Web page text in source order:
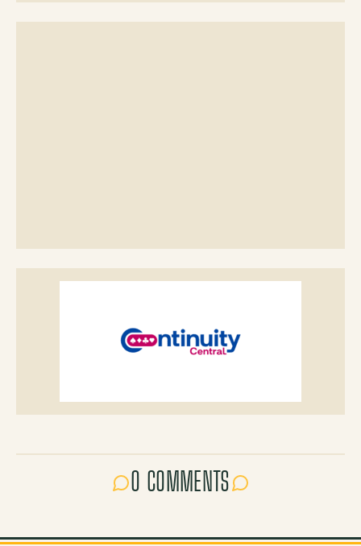
0 COMMENTS